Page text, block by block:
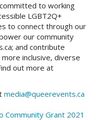
to working
LGBT2Q+
to connect through our
our community
and contribute
inclusive, diverse
out more at
media@queerevents.ca
Community Grant 2021